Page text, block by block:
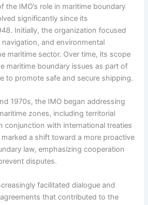
the IMO’s role in maritime boundary
significantly since its
Initially, the organization focused
and environmental
maritime sector. Over time, its scope
maritime boundary issues as part of
to promote safe and secure shipping.
1970s, the IMO began addressing
zones, including territorial
conjunction with international treaties
marked a shift toward a more proactive
law, emphasizing cooperation
disputes.
facilitated dialogue and
that contributed to the